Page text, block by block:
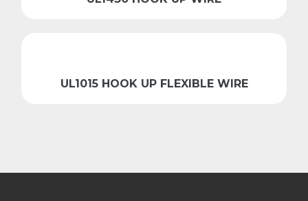
UL1015 HOOK UP FLEXIBLE WIRE